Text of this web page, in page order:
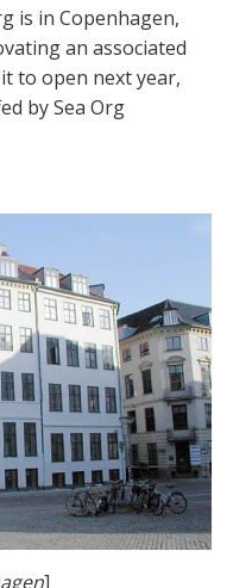
is in Copenhagen,
an associated
to open next year,
by Sea Org
]